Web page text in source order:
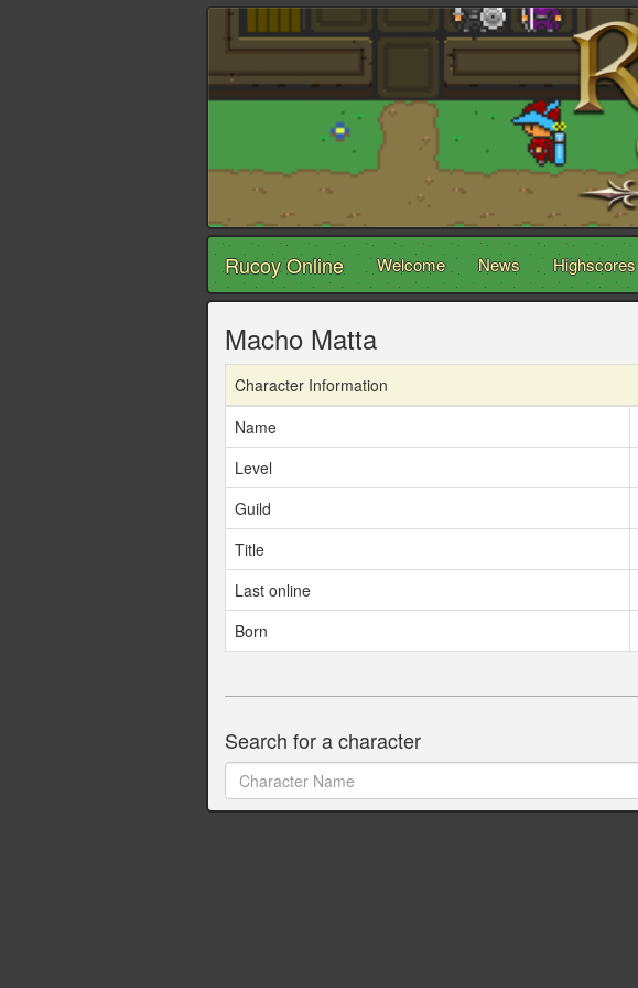
Rucoy Online Welcome News Highscores
Macho Matta
Character Information
Name
Level
Guild
Title
Last online
Born
Search for a character